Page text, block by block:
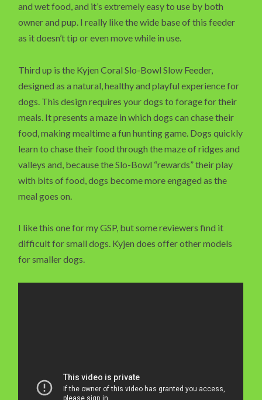
and wet food, and it’s extremely easy to use by both
owner and pup. I really like the wide base of this feeder
as it doesn’t tip or even move while in use.
Third up is the Kyjen Coral Slo-Bowl Slow Feeder,
designed as a natural, healthy and playful experience for
dogs. This design requires your dogs to forage for their
meals. It presents a maze in which dogs can chase their
food, making mealtime a fun hunting game. Dogs quickly
learn to chase their food through the maze of ridges and
valleys and, because the Slo-Bowl “rewards” their play
with bits of food, dogs become more engaged as the
meal goes on.
I like this one for my GSP, but some reviewers find it
difficult for small dogs. Kyjen does offer other models
for smaller dogs.